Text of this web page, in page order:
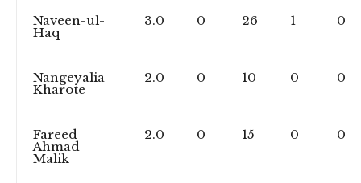
Naveen-ul-
Haq
3.0 0 26 1 0
Nangeyalia
Kharote
2.0 0 10 0 0
Fareed
Ahmad
Malik
2.0 0 15 0 0